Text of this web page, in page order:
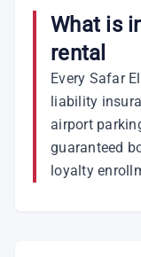
What is
rental
Every Safar
liability
airport
guaranteed
loyalty